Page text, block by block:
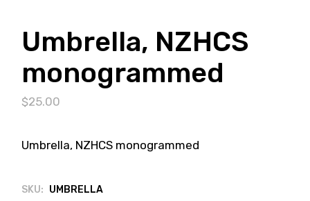
Umbrella, NZHCS
monogrammed
$25.00
Umbrella, NZHCS monogrammed
SKU: UMBRELLA